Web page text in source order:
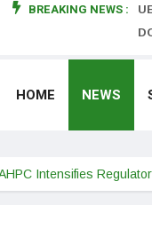
BREAKING NEWS :
HOME NEWS
Intensifies